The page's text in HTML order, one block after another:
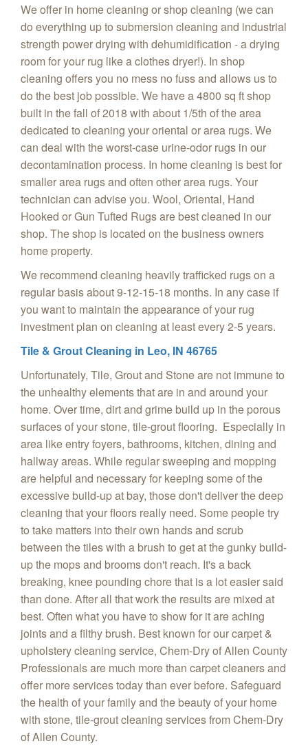
We offer in home cleaning or shop cleaning (we can
do everything up to submersion cleaning and industrial
strength power drying with dehumidification - a drying
room for your rug like a clothes dryer!). In shop
cleaning offers you no mess no fuss and allows us to
do the best job possible. We have a 4800 sq ft shop
built in the fall of 2018 with about 1/5th of the area
dedicated to cleaning your oriental or area rugs. We
can deal with the worst-case urine-odor rugs in our
decontamination process. In home cleaning is best for
smaller area rugs and often other area rugs. Your
technician can advise you. Wool, Oriental, Hand
Hooked or Gun Tufted Rugs are best cleaned in our
shop. The shop is located on the business owners
home property.
We recommend cleaning heavily trafficked rugs on a
regular basis about 9-12-15-18 months. In any case if
you want to maintain the appearance of your rug
investment plan on cleaning at least every 2-5 years.
Tile & Grout Cleaning in Leo, IN 46765
Unfortunately, Tile, Grout and Stone are not immune to
the unhealthy elements that are in and around your
home. Over time, dirt and grime build up in the porous
surfaces of your stone, tile-grout flooring. Especially in
area like entry foyers, bathrooms, kitchen, dining and
hallway areas. While regular sweeping and mopping
are helpful and necessary for keeping some of the
excessive build-up at bay, those don't deliver the deep
cleaning that your floors really need. Some people try
to take matters into their own hands and scrub
between the tiles with a brush to get at the gunky build-
up the mops and brooms don't reach. It's a back
breaking, knee pounding chore that is a lot easier said
than done. After all that work the results are mixed at
best. Often what you have to show for it are aching
joints and a filthy brush. Best known for our carpet &
upholstery cleaning service, Chem-Dry of Allen County
Professionals are much more than carpet cleaners and
offer more services today than ever before. Safeguard
the health of your family and the beauty of your home
with stone, tile-grout cleaning services from Chem-Dry
of Allen County.